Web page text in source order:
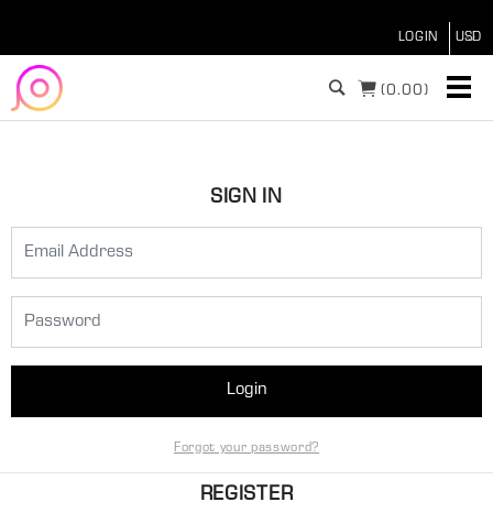
LOGIN
(0.00)
SIGN IN
Login
Forgot your password?
REGISTER